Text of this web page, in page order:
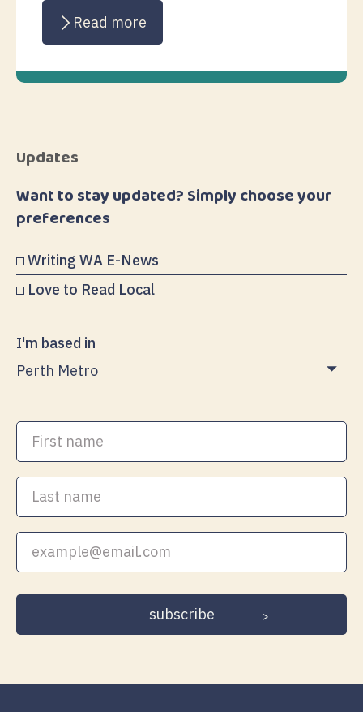
Read more
Updates
Want to stay updated? Simply choose your
preferences
Writing WA E-News
Love to Read Local
I'm based in
First
name
Last
name
Your
email